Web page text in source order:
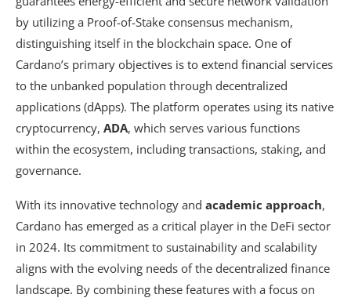
by utilizing a Proof-of-Stake consensus mechanism,
distinguishing itself in the blockchain space. One of
Cardano’s primary objectives is to extend financial services
to the unbanked population through decentralized
applications (dApps). The platform operates using its native
cryptocurrency, ADA, which serves various functions
within the ecosystem, including transactions, staking, and
governance.
With its innovative technology and academic approach,
Cardano has emerged as a critical player in the DeFi sector
in 2024. Its commitment to sustainability and scalability
aligns with the evolving needs of the decentralized finance
landscape. By combining these features with a focus on